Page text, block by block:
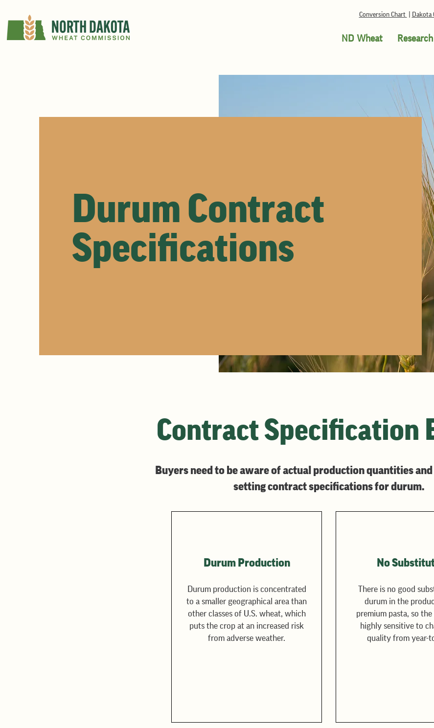
Conversion Chart Dakota
ND Wheat Research
Durum Contract
Specifications
Contract Specification
Buyers need to be aware of actual production quantities
setting contract specifications for durum.
Durum Production
Durum production is concentrated
to a smaller geographical area than
other classes of U.S. wheat, which
puts the crop at an increased risk
from adverse weather.
No
There is no good
durum in the
premium pasta, so
highly sensitive to
quality from year-